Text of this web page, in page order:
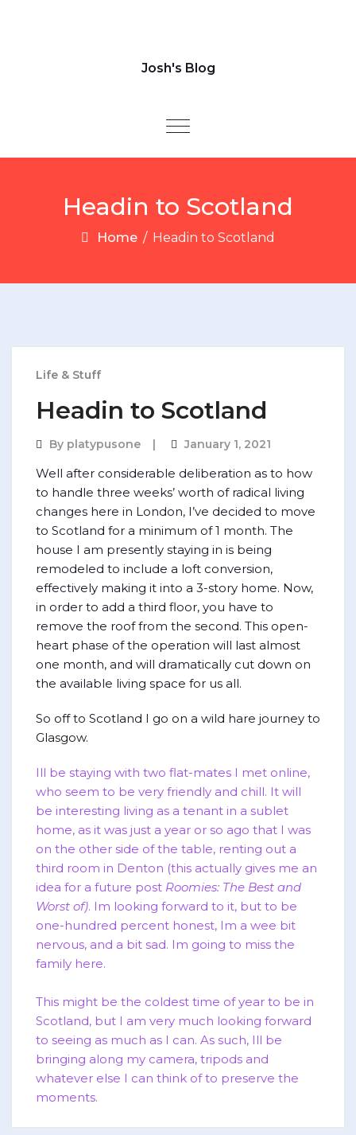
Josh's Blog
Toggle navigation
Headin to Scotland
Home / Headin to Scotland
Life & Stuff
Headin to Scotland
By platypusone January 1, 2021
Well after considerable deliberation as to how
to handle three weeks’ worth of radical living
changes here in London, I’ve decided to move
to Scotland for a minimum of 1 month. The
house I am presently staying in is being
remodeled to include a loft conversion,
effectively making it into a 3-story home. Now,
in order to add a third floor, you have to
remove the roof from the second. This open-
heart phase of the operation will last almost
one month, and will dramatically cut down on
the available living space for us all.
So off to Scotland I go on a wild hare journey to
Glasgow.
Ill be staying with two flat-mates I met online,
who seem to be very friendly and chill. It will
be interesting living as a tenant in a sublet
home, as it was just a year or so ago that I was
on the other side of the table, renting out a
third room in Denton (this actually gives me an
idea for a future post Roomies: The Best and
Worst of). Im looking forward to it, but to be
one-hundred percent honest, Im a wee bit
nervous, and a bit sad. Im going to miss the
family here.
This might be the coldest time of year to be in
Scotland, but I am very much looking forward
to seeing as much as I can. As such, Ill be
bringing along my camera, tripods and
whatever else I can think of to preserve the
moments.